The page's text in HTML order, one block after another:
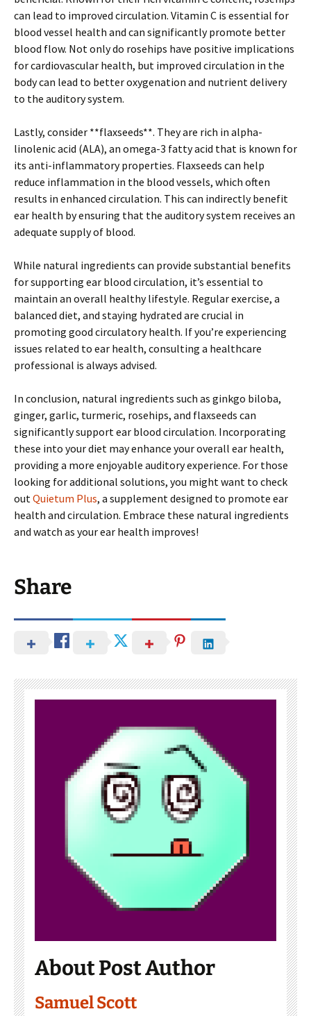
can lead to improved circulation. Vitamin C is essential for
blood vessel health and can significantly promote better
blood flow. Not only do rosehips have positive implications
for cardiovascular health, but improved circulation in the
body can lead to better oxygenation and nutrient delivery
to the auditory system.
Lastly, consider **flaxseeds**. They are rich in alpha-
linolenic acid (ALA), an omega-3 fatty acid that is known for
its anti-inflammatory properties. Flaxseeds can help
reduce inflammation in the blood vessels, which often
results in enhanced circulation. This can indirectly benefit
ear health by ensuring that the auditory system receives an
adequate supply of blood.
While natural ingredients can provide substantial benefits
for supporting ear blood circulation, it’s essential to
maintain an overall healthy lifestyle. Regular exercise, a
balanced diet, and staying hydrated are crucial in
promoting good circulatory health. If you’re experiencing
issues related to ear health, consulting a healthcare
professional is always advised.
In conclusion, natural ingredients such as ginkgo biloba,
ginger, garlic, turmeric, rosehips, and flaxseeds can
significantly support ear blood circulation. Incorporating
these into your diet may enhance your overall ear health,
providing a more enjoyable auditory experience. For those
looking for additional solutions, you might want to check
outQuietum Plus, a supplement designed to promote ear
health and circulation. Embrace these natural ingredients
and watch as your ear health improves!
Share
About Post Author
Samuel Scott